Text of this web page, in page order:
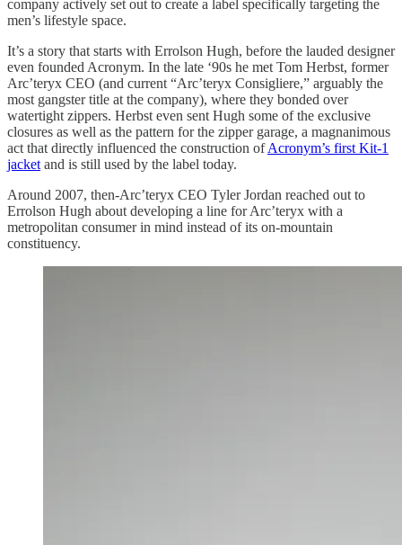
company actively set out to create a label specifically targeting the
men’s lifestyle space.
It’s a story that starts with Errolson Hugh, before the lauded designer
even founded Acronym. In the late ‘90s he met Tom Herbst, former
Arc’teryx CEO (and current “Arc’teryx Consigliere,” arguably the
most gangster title at the company), where they bonded over
watertight zippers. Herbst even sent Hugh some of the exclusive
closures as well as the pattern for the zipper garage, a magnanimous
act that directly influenced the construction ofAcronym’s first Kit-1
jacket and is still used by the label today.
Around 2007, then-Arc’teryx CEO Tyler Jordan reached out to
Errolson Hugh about developing a line for Arc’teryx with a
metropolitan consumer in mind instead of its on-mountain
constituency.